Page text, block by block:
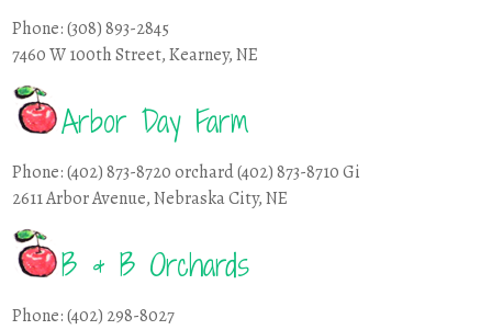
Phone: (308) 893-2845
7460 W 100th Street, Kearney, NE
Arbor Day Farm
Phone: (402) 873-8720 orchard (402) 873-8710 Gi
2611 Arbor Avenue, Nebraska City, NE
B & B Orchards
Phone: (402) 298-8027